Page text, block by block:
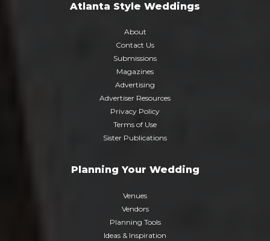
Atlanta Style Weddings
About
Contact Us
Submissions
Magazines
Advertising
Advertiser Resources
Privacy Policy
Terms of Use
Sister Publications
Planning Your Wedding
Venues
Vendors
Planning Tools
Ideas & Inspiration